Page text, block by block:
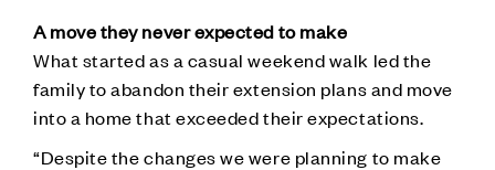
A move they never expected to make
What started as a casual weekend walk led the
family to abandon their extension plans and move
into a home that exceeded their expectations.
“Despite the changes we were planning to make